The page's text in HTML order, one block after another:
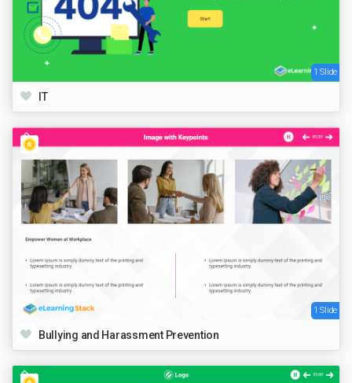
1 Slide
IT
1 Slide
Bullying and Harassment Prevention